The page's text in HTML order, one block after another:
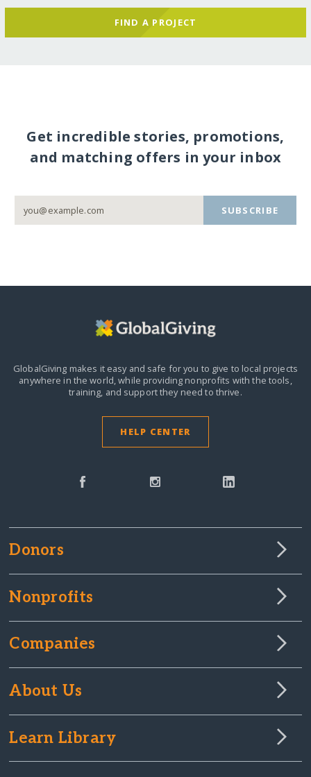
FIND A PROJECT
Get incredible stories, promotions,
and matching offers in your inbox
SUBSCRIBE
GlobalGiving makes it easy and safe for you to give to local projects
anywhere in the world,while providing nonprofits with the tools,
training, and support they need to thrive.
HELP CENTER
Donors
Nonprofits
Companies
About Us
Learn Library